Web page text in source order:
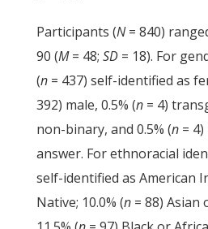
Participants (N= 840)
90 (M= 48; SD= 18). For
(n= 437) self-identified as
392) male, 0.5% (n= 4)
non-binary, and 0.5% (n= 4)
answer. For ethnoracial
self-identified as American
Native; 10.0% (n= 88) Asian